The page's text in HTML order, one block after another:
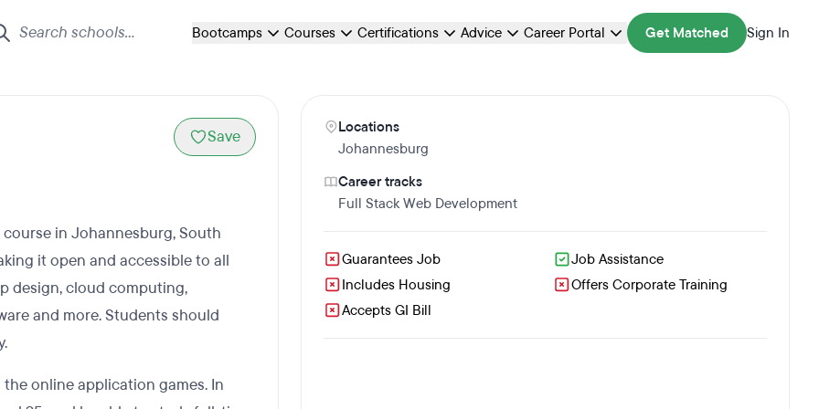
Bootcamps Courses Certifications Advice Career Portal Get Matched Sign In
Save
in Johannesburg, South
it open and accessible to all
design, cloud computing,
and more. Students should
online application games. In
Locations
Johannesburg
Career tracks
Full Stack Web Development
Guarantees Job
Job Assistance
Includes Housing
Offers Corporate Training
Accepts GI Bill